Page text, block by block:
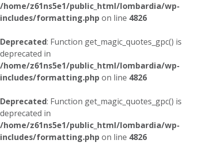
/home/z61ns5e1/public_html/lombardia/wp-
includes/formatting.php on line 4826
Deprecated: Function get_magic_quotes_gpc() is
deprecated in
/home/z61ns5e1/public_html/lombardia/wp-
includes/formatting.php on line 4826
Deprecated: Function get_magic_quotes_gpc() is
deprecated in
/home/z61ns5e1/public_html/lombardia/wp-
includes/formatting.php on line 4826